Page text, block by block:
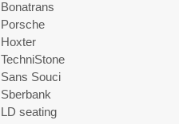
Bonatrans
Porsche
Hoxter
TechniStone
Sans Souci
Sberbank
LD seating